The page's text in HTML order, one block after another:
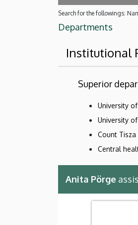
Search for the followings:
Departments
Institutional
Superior
University
University
Count Tisza
Central
Anita Pörge